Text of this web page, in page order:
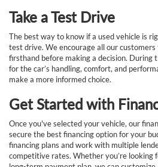
Take a Test Drive
The best way to know if a used vehicle is
test drive. We encourage all our
firsthand before making a decision. During
for the car’s handling, comfort, and
make a more informed choice.
Get Started with
Once you've selected your vehicle, our
secure the best financing option for your
financing plans and work with multiple
competitive rates. Whether you’re looking